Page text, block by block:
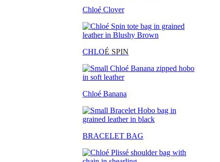
Chloé Clover
CHLOÉ SPIN
Chloé Banana
BRACELET BAG